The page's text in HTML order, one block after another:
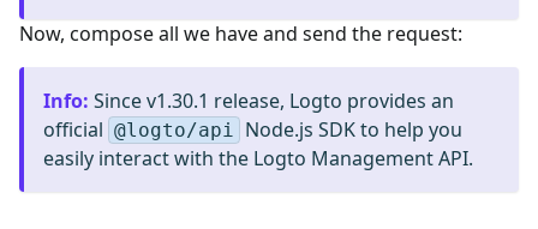
Now, compose all we have and send the request:
Info: Since v1.30.1 release, Logto provides an
official @logto/api Node.js SDK to help you
easily interact with the Logto Management API.